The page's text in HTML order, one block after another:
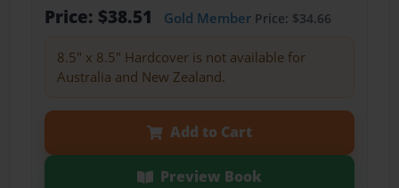
Price: $38.51 Gold MemberPrice: $34.66
8.5" x 8.5" Hardcover is not available for
Australia and New Zealand.
Add to Cart
Preview Book